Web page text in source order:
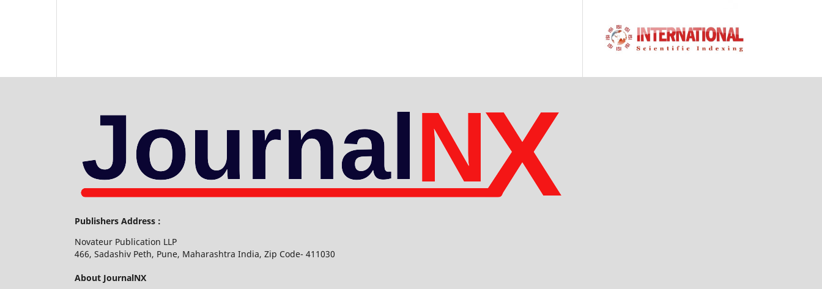
Publishers Address :
Novateur Publication LLP
466, Sadashiv Peth, Pune, Maharashtra India, Zip Code- 411030
About JournalNX